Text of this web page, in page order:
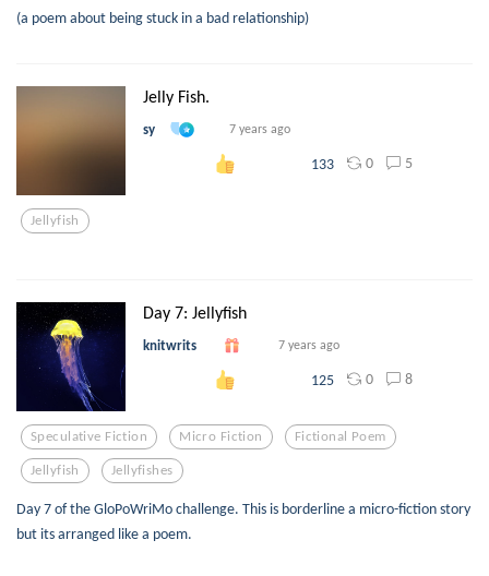
(a poem about being stuck in a bad relationship)
Jelly Fish.
sy 7 years ago
133 0 5
Jellyfish
Day 7: Jellyfish
knitwrits 7 years ago
125 0 8
Speculative Fiction Micro Fiction Fictional Poem
Jellyfish Jellyfishes
Day 7 of the GloPoWriMo challenge. This is borderline a micro-fiction story
but its arranged like a poem.